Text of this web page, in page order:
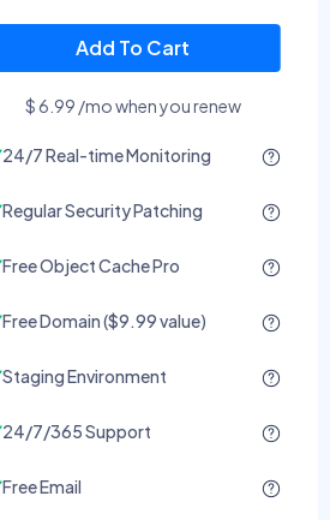
Add To Cart
$ 6.99 /mo when you renew
24/7 Real-time Monitoring
Regular Security Patching
Free Object Cache Pro
Free Domain ($9.99 value)
Staging Environment
24/7/365 Support
Free Email